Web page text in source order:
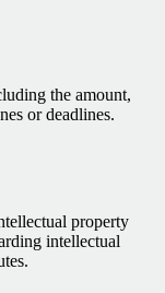
the amount,
or deadlines.
property
intellectual